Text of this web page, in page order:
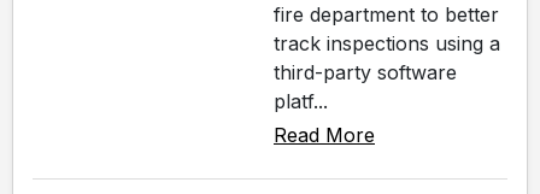
fire department to better
track inspections using a
third-party software
platf...
Read More